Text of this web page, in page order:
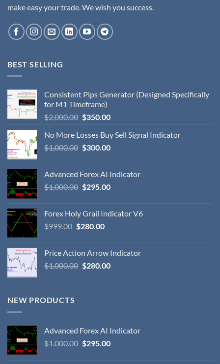
make easy your trade. We wish you success.
BEST SELLING
Consistent Pips Generator (Designed Specifically
for M1 Timeframe)
$2,000.00 $350.00
No More Losses Buy Sell Signal Indicator
$1,000.00 $300.00
Advanced Forex AI Indicator
$1,000.00 $295.00
Forex Holy Grail Indicator V6
$999.00 $280.00
Price Action Arrow Indicator
$1,000.00 $280.00
NEW PRODUCTS
Advanced Forex AI Indicator
$1,000.00 $295.00